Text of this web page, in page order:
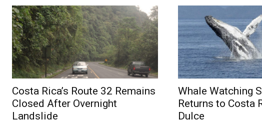
Costa Rica’s Route 32 Remains
Closed After Overnight
Landslide
Whale Watching
Returns to Costa
Dulce